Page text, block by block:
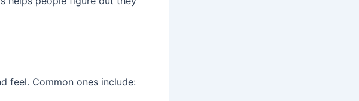
feel. Common ones include: